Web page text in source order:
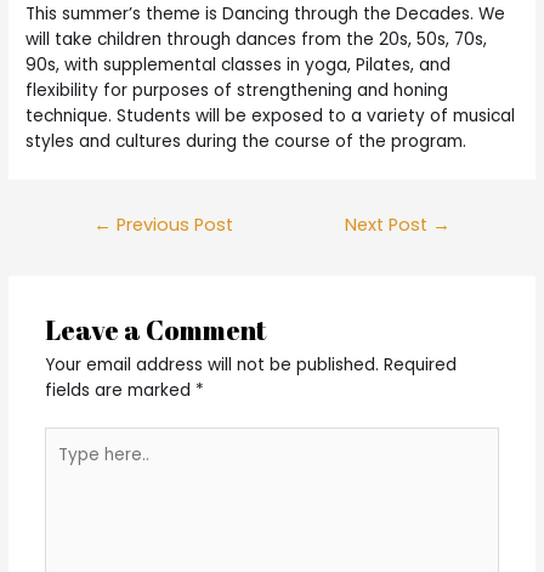
This summer’s theme is Dancing through the Decades. We
will take children through dances from the 20s, 50s, 70s,
90s, with supplemental classes in yoga, Pilates, and
flexibility for purposes of strengthening and honing
technique. Students will be exposed to a variety of musical
styles and cultures during the course of the program.
← Previous Post Next Post →
Leave a Comment
Your email address will not be published. Required
fields are marked *
here..